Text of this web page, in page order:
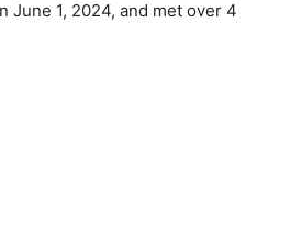
June 1, 2024, and met over 4